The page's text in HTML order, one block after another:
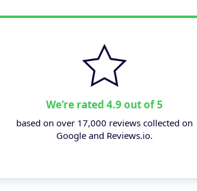
We’re rated 4.9 out of 5
based on over 17,000 reviews collected on
Google and Reviews.io.